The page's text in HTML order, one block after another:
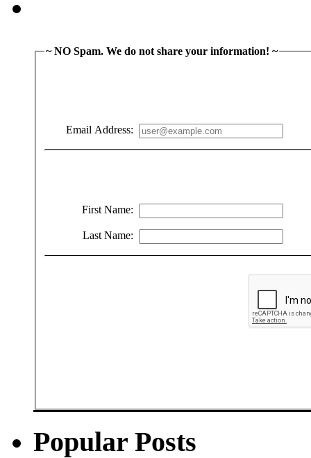
~ NO Spam. We do not share your information! ~
Email Address:
First Name:
Last Name:
Popular Posts